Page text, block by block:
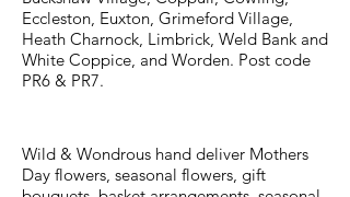
Eccleston, Euxton, Grimeford Village,
Heath Charnock, Limbrick, Weld Bank and
White Coppice, and Worden. Post code
PR6 & PR7.
Wild & Wondrous hand deliver Mothers
Day flowers, seasonal flowers, gift